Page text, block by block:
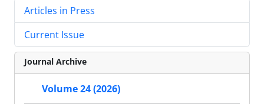
Articles in Press
Current Issue
Journal Archive
Volume 24 (2026)